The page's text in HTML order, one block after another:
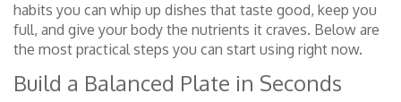
habits you can whip up dishes that taste good, keep you
full, and give your body the nutrients it craves. Below are
the most practical steps you can start using right now.
Build a Balanced Plate in Seconds